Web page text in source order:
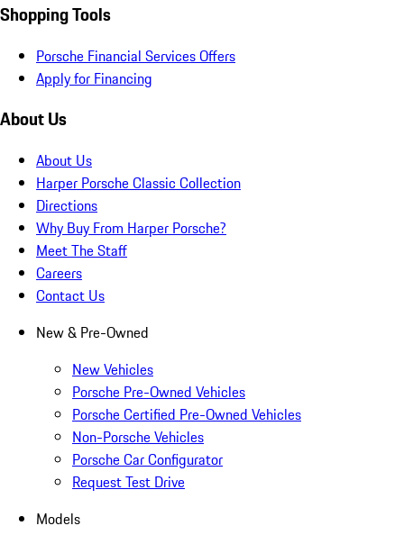
Shopping Tools
Porsche Financial Services Offers
Apply for Financing
About Us
About Us
Harper Porsche Classic Collection
Directions
Why Buy From Harper Porsche?
Meet The Staff
Careers
Contact Us
New & Pre-Owned
New Vehicles
Porsche Pre-Owned Vehicles
Porsche Certified Pre-Owned Vehicles
Non-Porsche Vehicles
Porsche Car Configurator
Request Test Drive
Models